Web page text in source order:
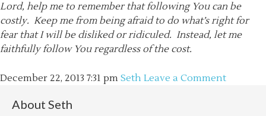
Lord, help me to remember that following You can be
costly. Keep me from being afraid to do what’s right for
fear that I will be disliked or ridiculed. Instead, let me
faithfully follow You regardless of the cost.
December 22, 2013 7:31 pm Seth Leave a Comment
About Seth